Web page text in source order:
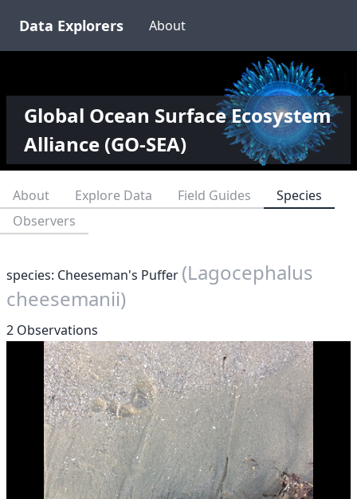
Data Explorers About
Global Ocean Surface Ecosystem
Alliance (GO-SEA)
About Explore Data Field Guides
Species
Observers
species: Cheeseman's Puffer (Lagocephalus
cheesemanii)
2 Observations